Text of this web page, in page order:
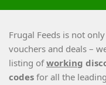
Frugal Feeds is not
vouchers and deals –
listing ofworking
codes for all the